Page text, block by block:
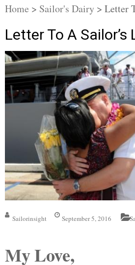
Home > Sailor's Dairy > Letter
Letter To A Sailor’s
Sailorinsight September 5, 2016
My Love,